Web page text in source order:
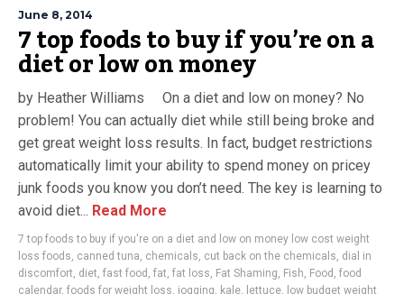
June 8, 2014
7 top foods to buy if you’re on a
diet or low on money
by Heather Williams On a diet and low on money? No
problem! You can actually diet while still being broke and
get great weight loss results. In fact, budget restrictions
automatically limit your ability to spend money on pricey
junk foods you know you don’t need. The key is learning to
avoid diet... Read More
7 top foods to buy if you're on a diet and low on money low cost weight
loss foods, canned tuna, chemicals, cut back on the chemicals, dial in
discomfort, diet, fast food , fat, fat loss, Fat Shaming, Fish, Food , food
calendar, foods for weight loss, jogging, kale, lettuce, low budget weight